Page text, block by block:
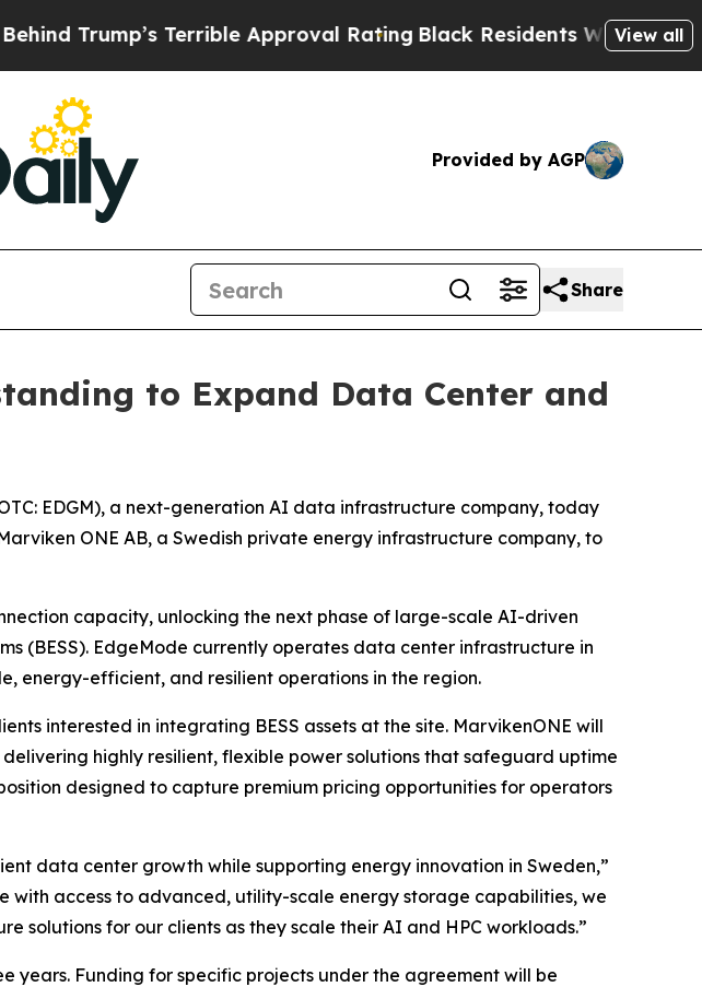
Terrible Approval RatingBlack Residents Warned of Abusive
View all
Provided by AGP
Share
to Expand Data Center and
EDGM), a next-generation AI data infrastructure company, today
ONE AB, a Swedish private energy infrastructure company, to
capacity, unlocking the next phase of large-scale AI-driven
(BESS). EdgeMode currently operates data center infrastructure in
energy-efficient, and resilient operations in the region.
interested in integrating BESS assets at the site. MarvikenONE will
highly resilient, flexible power solutions that safeguard uptime
designed to capture premium pricing opportunities for operators
data center growth while supporting energy innovation in Sweden,”
with access to advanced, utility-scale energy storage capabilities, we
for our clients as they scale their AI and HPC workloads.”
years. Funding for specific projects under the agreement will be